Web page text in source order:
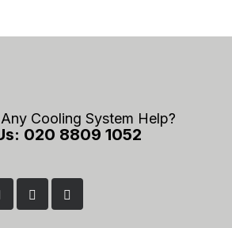
Cooling System Help?
020 8809 1052